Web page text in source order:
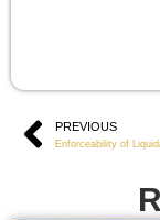
Prev
PREVIOUS